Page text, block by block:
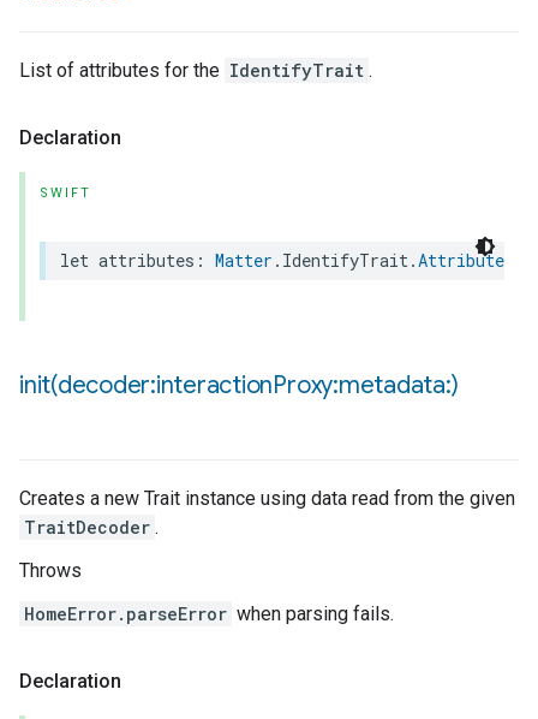
List of attributes for the IdentifyTrait .
Declaration
SWIFT
let attributes : Matter . IdentifyTrait.Attributes
init(decoder:interactionProxy:metadata:)
Creates a new Trait instance using data read from the given
TraitDecoder .
Throws
HomeError.parseError when parsing fails.
Declaration